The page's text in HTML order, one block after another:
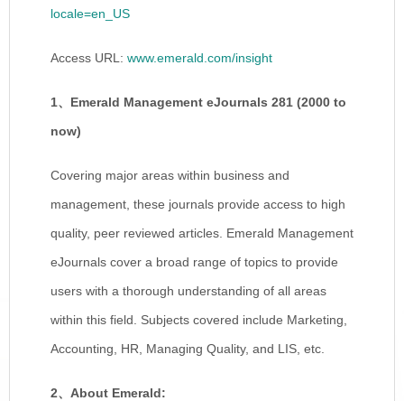
locale=en_US
Access URL: www.emerald.com/insight
1、 Emerald Management eJournals 281 (2000 to
now)
Covering major areas within business and
management, these journals provide access to high
quality, peer reviewed articles. Emerald Management
eJournals cover a broad range of topics to provide
users with a thorough understanding of all areas
within this field. Subjects covered include Marketing,
Accounting, HR, Managing Quality, and LIS, etc.
2、 About Emerald: